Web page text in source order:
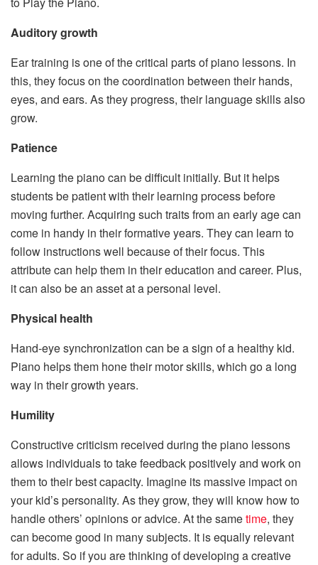
Auditory growth
Ear training is one of the critical parts of piano lessons. In
this, they focus on the coordination between their hands,
eyes, and ears. As they progress, their language skills also
grow.
Patience
Learning the piano can be difficult initially. But it helps
students be patient with their learning process before
moving further. Acquiring such traits from an early age can
come in handy in their formative years. They can learn to
follow instructions well because of their focus. This
attribute can help them in their education and career. Plus,
it can also be an asset at a personal level.
Physical health
Hand-eye synchronization can be a sign of a healthy kid.
Piano helps them hone their motor skills, which go a long
way in their growth years.
Humility
Constructive criticism received during the piano lessons
allows individuals to take feedback positively and work on
them to their best capacity. Imagine its massive impact on
your kid’s personality. As they grow, they will know how to
handle others’ opinions or advice. At the sametime, they
can become good in many subjects. It is equally relevant
for adults. So if you are thinking of developing a creative